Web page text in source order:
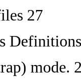
27
mode.